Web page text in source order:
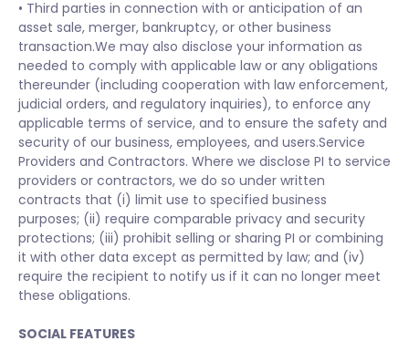
• Third parties in connection with or anticipation of an
asset sale, merger, bankruptcy, or other business
transaction.We may also disclose your information as
needed to comply with applicable law or any obligations
thereunder (including cooperation with law enforcement,
judicial orders, and regulatory inquiries), to enforce any
applicable terms of service, and to ensure the safety and
security of our business, employees, and users.Service
Providers and Contractors. Where we disclose PI to service
providers or contractors, we do so under written
contracts that (i) limit use to specified business
purposes; (ii) require comparable privacy and security
protections; (iii) prohibit selling or sharing PI or combining
it with other data except as permitted by law; and (iv)
require the recipient to notify us if it can no longer meet
these obligations.
SOCIAL FEATURES